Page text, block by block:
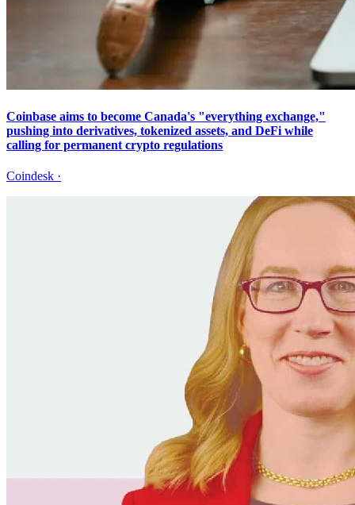
Coinbase aims to become Canada's "everything exchange,"
pushing into derivatives, tokenized assets, and DeFi while
calling for permanent crypto regulations
Coindesk ·